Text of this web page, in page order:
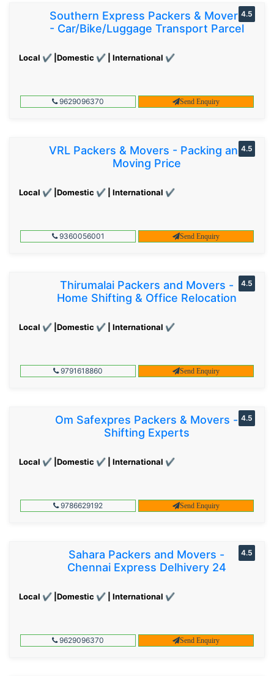
Southern Express Packers & Movers
- Car/Bike/Luggage Transport Parcel
Local ✔ |Domestic ✔ | International ✔
4.5
9629096370 Send Enquiry
VRL Packers & Movers - Packing and
Moving Price
Local ✔ |Domestic ✔ | International ✔
4.5
9360056001 Send Enquiry
Thirumalai Packers and Movers -
Home Shifting & Office Relocation
Local ✔ |Domestic ✔ | International ✔
4.5
9791618860 Send Enquiry
Om Safexpres Packers & Movers -
Shifting Experts
Local ✔ |Domestic ✔ | International ✔
4.5
9786629192 Send Enquiry
Sahara Packers and Movers -
Chennai Express Delhivery 24
Local ✔ |Domestic ✔ | International ✔
4.5
9629096370 Send Enquiry